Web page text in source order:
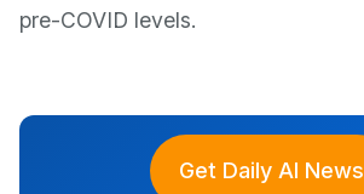
pre-COVID levels.
Get Daily AI News